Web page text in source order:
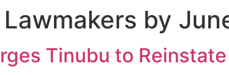
Lawmakers by
Tinubu to